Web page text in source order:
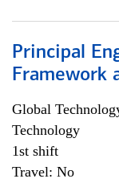
Principal
Framework
Global
Technology
1st shift
Travel: No